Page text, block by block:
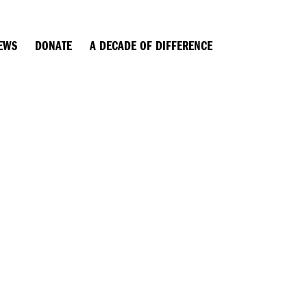
DONATE A DECADE OF DIFFERENCE